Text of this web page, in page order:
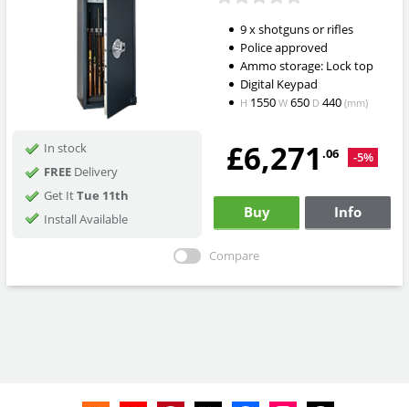
9 x shotguns or rifles
Police approved
Ammo storage: Lock top
Digital Keypad
H 1550 W650 D440 (mm)
In stock
FREEDelivery
Get ItTue 11th
Install Available
£6,271.06 -5%
Buy Info
Compare